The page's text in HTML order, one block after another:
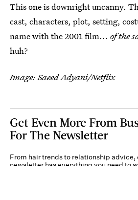
This one is downright uncanny.
cast, characters, plot, setting,
name with the 2001 film... of the
huh?
Image: Saeed Adyani/Netflix
Get Even More From
For The Newsletter
From hair trends to relationship advice,
newsletter has everything you need to